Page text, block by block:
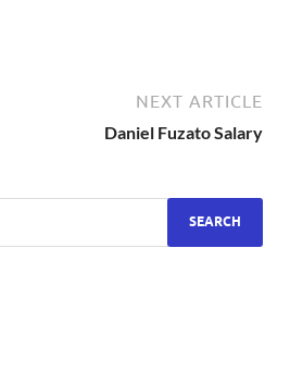
NEXT ARTICLE
Daniel Fuzato Salary